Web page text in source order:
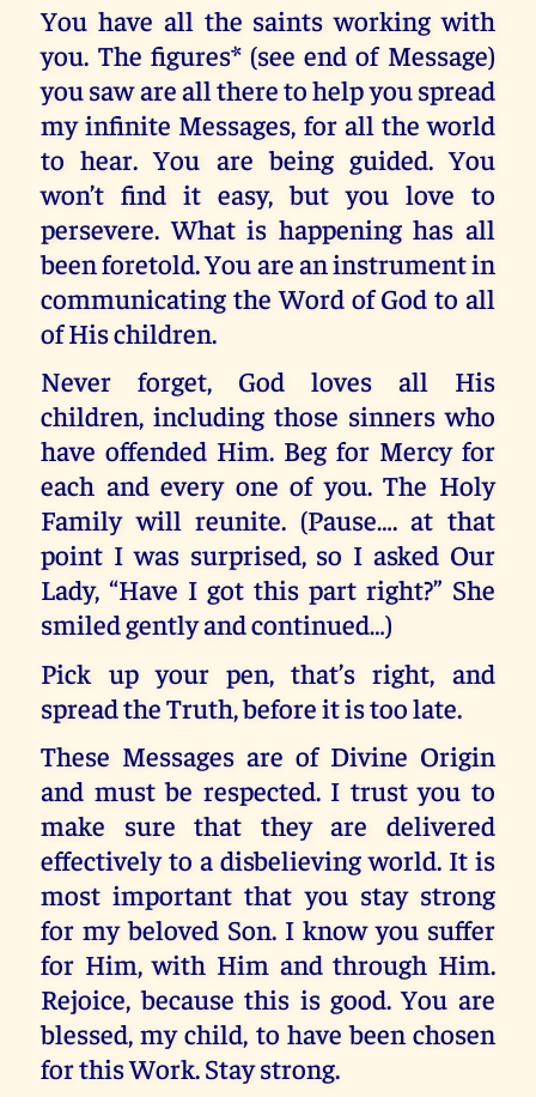
You have all the saints working with
you. The figures* (see end of Message)
you saw are all there to help you spread
my infinite Messages, for all the world
to hear. You are being guided. You
won’t find it easy, but you love to
persevere. What is happening has all
been foretold. You are an instrument in
communicating the Word of God to all
of His children.
Never forget, God loves all His
children, including those sinners who
have offended Him. Beg for Mercy for
each and every one of you. The Holy
Family will reunite. (Pause…. at that
point I was surprised, so I asked Our
Lady, “Have I got this part right?” She
smiled gently and continued…)
Pick up your pen, that’s right, and
spread the Truth, before it is too late.
These Messages are of Divine Origin
and must be respected. I trust you to
make sure that they are delivered
effectively to a disbelieving world. It is
most important that you stay strong
for my beloved Son. I know you suffer
for Him, with Him and through Him.
Rejoice, because this is good. You are
blessed, my child, to have been chosen
for this Work. Stay strong.